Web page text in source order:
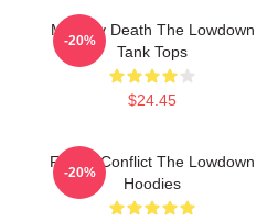
Mystery Death The Lowdown
Tank Tops
$24.45
-20%
Family Conflict The Lowdown
Hoodies
-20%